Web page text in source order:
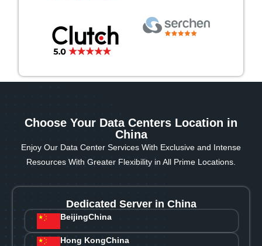
Choose Your Data Centers Location in
China
Enjoy Our Data Center Services With Exclusive and Intense
Resources With Greater Flexibility in All Prime Locations.
Dedicated Server in China
BeijingChina
Hong KongChina